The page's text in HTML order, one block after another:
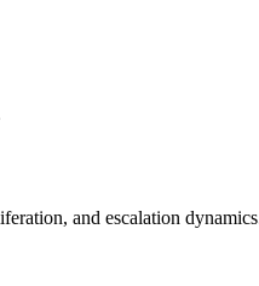
and escalation